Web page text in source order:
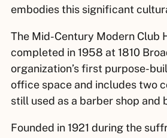
embodies this significant
The Mid-Century Modern Club
completed in 1958 at 1810
organization’s first purpose-
office space and includes two
still used as a barber shop and
Founded in 1921 during the